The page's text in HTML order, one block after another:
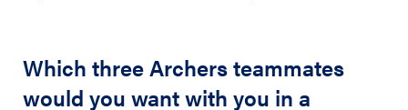
Which three Archers teammates
would you want with you in a